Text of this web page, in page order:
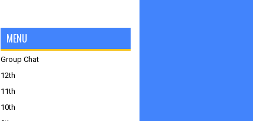
MENU
Group Chat
12th
11th
10th